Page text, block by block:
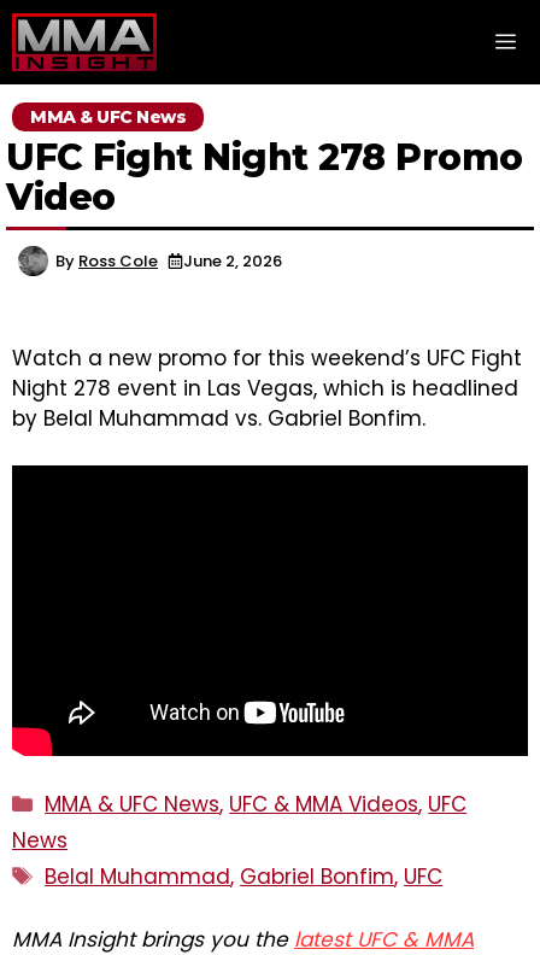
Skip
to
content
MMA & UFC News
UFC Fight Night 278 Promo
Video
By Ross Cole June 2, 2026
Watch a new promo for this weekend’s UFC Fight
Night 278 event in Las Vegas, which is headlined
by Belal Muhammad vs. Gabriel Bonfim.
Categories
MMA & UFC News, UFC & MMA Videos, UFC
News
Tags
Belal Muhammad, Gabriel Bonfim, UFC
MMA Insight brings you the latest UFC & MMA